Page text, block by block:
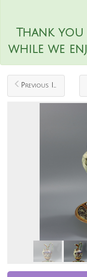
Thank
while we
Previous Item